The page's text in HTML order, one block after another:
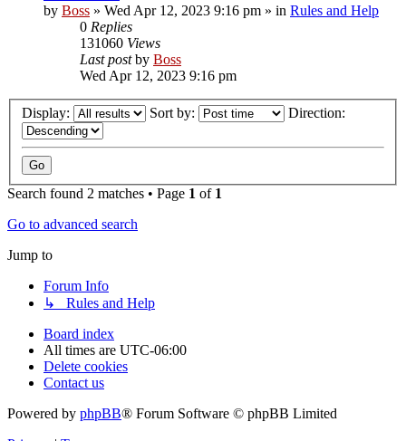
by Boss » Wed Apr 12, 2023 9:16 pm » in Rules and Help
0 Replies
131060 Views
Last postby Boss
Wed Apr 12, 2023 9:16 pm
Display: Sort by: Direction:
Search found 2 matches • Page 1 of 1
Go to advanced search
Jump to
Forum Info
↳ Rules and Help
Board index
All times are UTC-06:00
Delete cookies
Contact us
Powered by phpBB® Forum Software © phpBB Limited